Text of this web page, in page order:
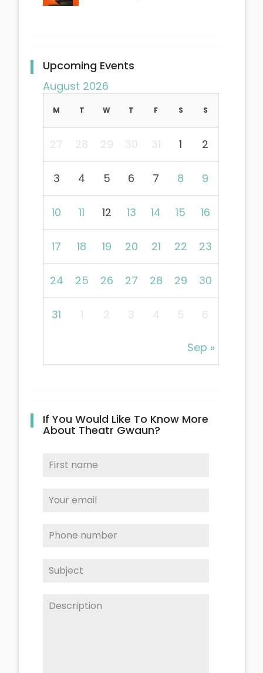
Upcoming Events
August 2026
Sep »
M T W T F S S
27 28 29 30 31 1 2
3 4 5 6 7 8 9
10 11 12 13 14 15 16
17 18 19 20 21 22 23
24 25 26 27 28 29 30
31 1 2 3 4 5 6
If You Would Like To Know More
About Theatr Gwaun?